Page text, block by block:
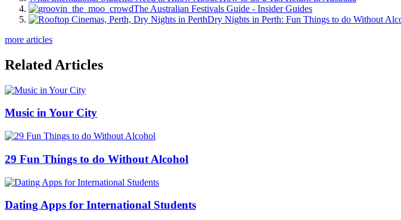
The Australian Festivals Guide - Insider Guides
Dry Nights in Perth: Fun Things to do Without
more articles
Related Articles
Music in Your City
29 Fun Things to do Without Alcohol
Dating Apps for International Students